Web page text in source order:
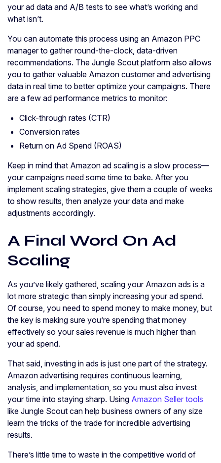
your ad data and A/B tests to see what’s working and
what isn’t.
You can automate this process using an Amazon PPC
manager to gather round-the-clock, data-driven
recommendations. The Jungle Scout platform also allows
you to gather valuable Amazon customer and advertising
data in real time to better optimize your campaigns. There
are a few ad performance metrics to monitor:
Click-through rates (CTR)
Conversion rates
Return on Ad Spend (ROAS)
Keep in mind that Amazon ad scaling is a slow process—
your campaigns need some time to bake. After you
implement scaling strategies, give them a couple of weeks
to show results, then analyze your data and make
adjustments accordingly.
A Final Word On Ad
Scaling
As you’ve likely gathered, scaling your Amazon ads is a
lot more strategic than simply increasing your ad spend.
Of course, you need to spend money to make money, but
the key is making sure you’re spending that money
effectively so your sales revenue is much higher than
your ad spend.
That said, investing in ads is just one part of the strategy.
Amazon advertising requires continuous learning,
analysis, and implementation, so you must also invest
your time into staying sharp. Using Amazon Seller tools
like Jungle Scout can help business owners of any size
learn the tricks of the trade for incredible advertising
results.
There’s little time to waste in the competitive world of